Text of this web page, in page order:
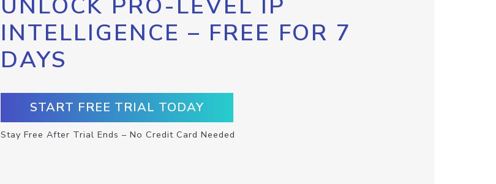
UNLOCK PRO-LEVEL IP
INTELLIGENCE – FREE FOR 7
DAYS
START FREE TRIAL TODAY
Stay Free After Trial Ends – No Credit Card Needed